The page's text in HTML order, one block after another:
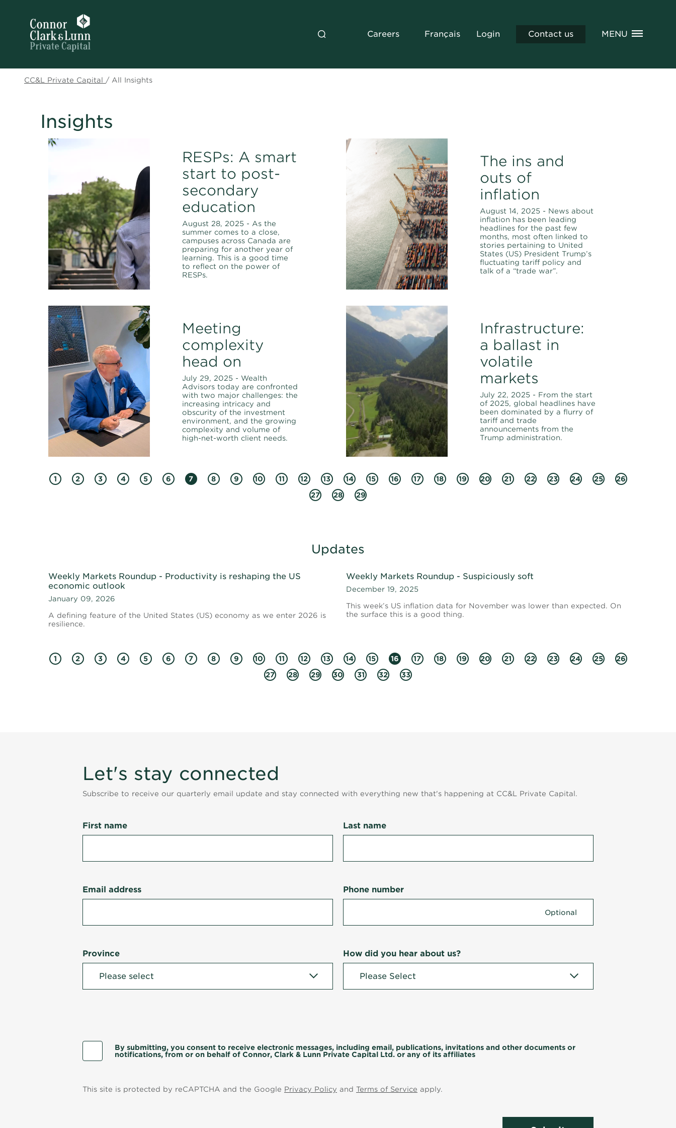
Careers Français Login Contact us MENU
CC&L Private Capital / All Insights
Insights
RESPs: A smart
start to post-
secondary
education
August 28, 2025 - As the
summer comes to a close,
campuses across Canada are
preparing for another year of
learning. This is a good time
to reflect on the power of
RESPs.
The ins and
outs of
inflation
August 14, 2025 - News about
inflation has been leading
headlines for the past few
months, most often linked to
stories pertaining to United
States (US) President Trump’s
fluctuating tariff policy and
talk of a “trade war”.
Meeting
complexity
head on
July 29, 2025 - Wealth
Advisors today are confronted
with two major challenges: the
increasing intricacy and
obscurity of the investment
environment, and the growing
complexity and volume of
high-net-worth client needs.
Infrastructure:
a ballast in
volatile
markets
July 22, 2025 - From the start
of 2025, global headlines have
been dominated by a flurry of
tariff and trade
announcements from the
Trump administration.
1 2 3 4 5 6 7 8 9 10 11 12 13 14 15 16 17 18 19 20 21 22 23 24 25
26
27
28 29
Updates
Weekly Markets Roundup - Productivity is reshaping the US
economic outlook
January 09, 2026
A defining feature of the United States (US) economy as we enter 2026 is
resilience.
Weekly Markets Roundup - Suspiciously soft
December 19, 2025
This week’s US inflation data for November was lower than expected. On
the surface this is a good thing.
1 2 3 4 5 6 7 8 9 10 11 12 13 14 15 16 17 18 19 20 21 22 23 24 25
26
27
28 29 30 31 32 33
Let's stay connected
Subscribe to receive our quarterly email update and stay connected with everything new that's happening at CC&L Private Capital.
First name Last name
Email address Phone number
Province How did you hear about us?
By submitting, you consent to receive electronic messages, including email, publications, invitations and other documents or
notifications, from or on behalf of Connor, Clark & Lunn Private Capital Ltd. or any of its affiliates
This site is protected by reCAPTCHA and the Google Privacy Policy and Terms of Service apply.